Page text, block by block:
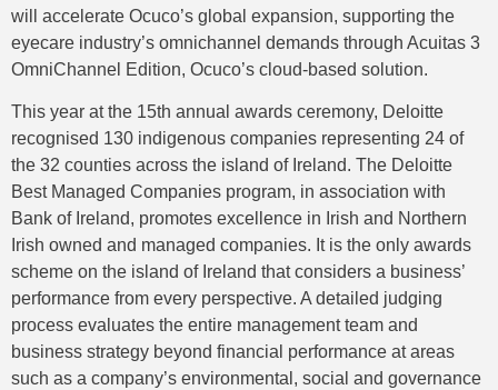
will accelerate Ocuco’s global expansion, supporting the
eyecare industry’s omnichannel demands through Acuitas 3
OmniChannel Edition, Ocuco’s cloud-based solution.
This year at the 15th annual awards ceremony, Deloitte
recognised 130 indigenous companies representing 24 of
the 32 counties across the island of Ireland. The Deloitte
Best Managed Companies program, in association with
Bank of Ireland, promotes excellence in Irish and Northern
Irish owned and managed companies. It is the only awards
scheme on the island of Ireland that considers a business’
performance from every perspective. A detailed judging
process evaluates the entire management team and
business strategy beyond financial performance at areas
such as a company’s environmental, social and governance